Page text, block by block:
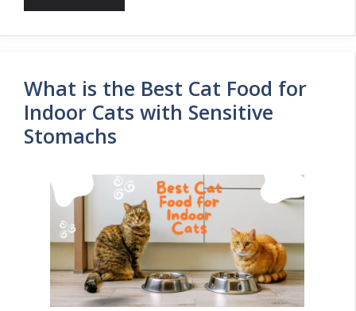
What is the Best Cat Food for
Indoor Cats with Sensitive
Stomachs